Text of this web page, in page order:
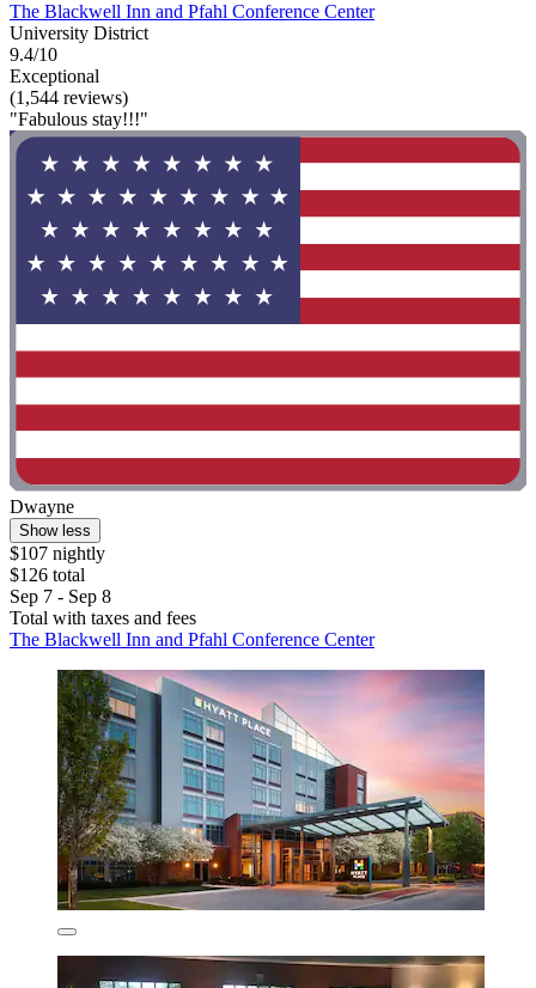
The Blackwell Inn and Pfahl Conference Center
University District
9.4/10
Exceptional
(1,544 reviews)
"Fabulous stay!!!"
Dwayne
Show less
$107 nightly
$126 total
Sep 7 - Sep 8
Total with taxes and fees
The Blackwell Inn and Pfahl Conference Center